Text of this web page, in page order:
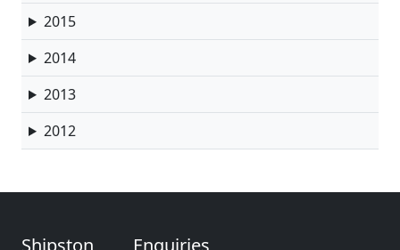
2015
2014
2013
2012
Shipston
Enquiries